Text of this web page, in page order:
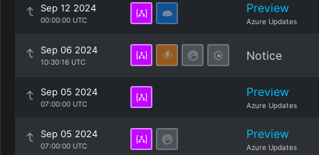
Sep 12 2024
00:00:00 UTC
Preview
Azure Updates
Sep 06 2024
10:30:16 UTC Notice
Sep 05 2024
07:00:00 UTC
Preview
Azure Updates
Sep 05 2024
07:00:00 UTC
Preview
Azure Updates